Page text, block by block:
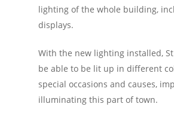
lighting of the whole building,
displays.
With the new lighting installed, St
be able to be lit up in different
special occasions and causes,
illuminating this part of town.